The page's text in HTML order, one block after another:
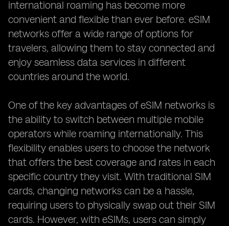
international roaming has become more
convenient and flexible than ever before. eSIM
networks offer a wide range of options for
travelers, allowing them to stay connected and
enjoy seamless data services in different
countries around the world.
One of the key advantages of eSIM networks is
the ability to switch between multiple mobile
operators while roaming internationally. This
flexibility enables users to choose the network
that offers the best coverage and rates in each
specific country they visit. With traditional SIM
cards, changing networks can be a hassle,
requiring users to physically swap out their SIM
cards. However, with eSIMs, users can simply